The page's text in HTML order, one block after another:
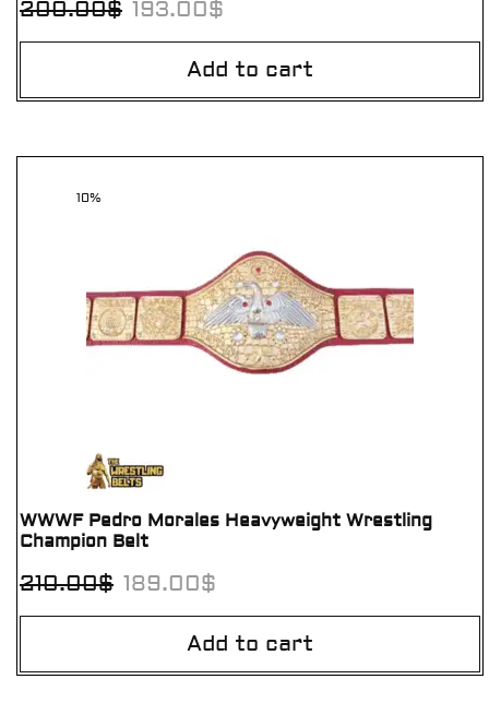
200.00$ 193.00$
Add to cart
10%
WWWF Pedro Morales Heavyweight Wrestling
Champion Belt
210.00$ 189.00$
Add to cart